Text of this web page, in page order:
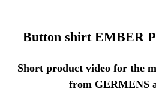
Button shirt EMBER
Short product video for the
from GERMENS